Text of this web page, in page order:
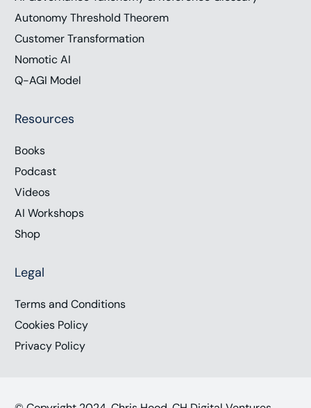
Autonomy Threshold Theorem
Customer Transformation
Nomotic AI
Q-AGI Model
Resources
Books
Podcast
Videos
AI Workshops
Shop
Legal
Terms and Conditions
Cookies Policy
Privacy Policy